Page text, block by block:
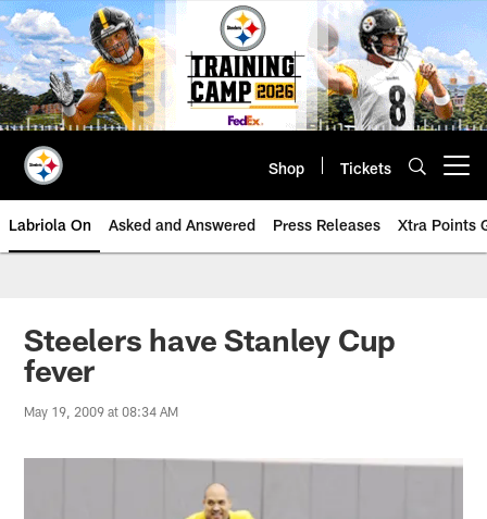
Skip
to
main
content
Shop Tickets
Labriola On Asked and Answered Press Releases Xtra Points
Steelers have Stanley Cup
fever
May 19, 2009 at 08:34 AM